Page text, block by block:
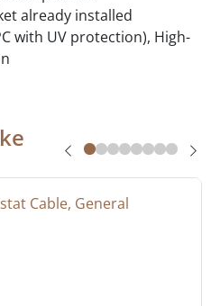
already installed
with UV protection), High-